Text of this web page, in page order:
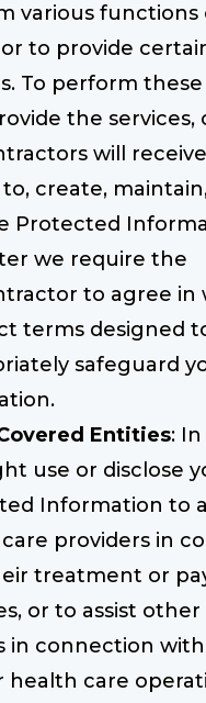
various functions
to provide
To perform
the services,
will
to, create,
Protected
we require the
to agree in
terms designed
safeguard
Entities:
use or disclose
Information to
providers in
treatment or
or to assist other
in connection
health care